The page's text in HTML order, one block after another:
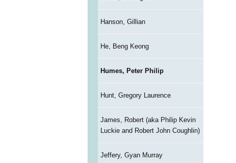
Hanson, Gillian
He, Beng Keong
Humes, Peter Philip
Hunt, Gregory Laurence
James, Robert (aka Philip Kevin
Luckie and Robert John Coughlin)
Jeffery, Gyan Murray